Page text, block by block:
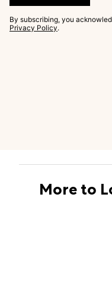
By subscribing, you
Privacy Policy.
More to